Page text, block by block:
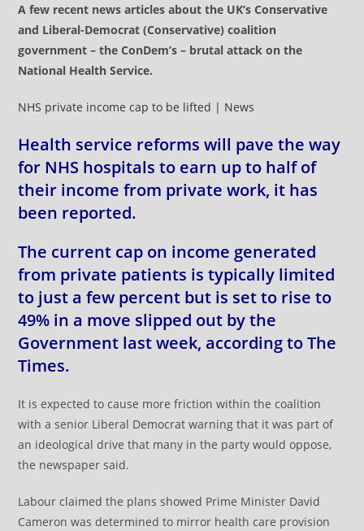
A few recent news articles about the UK’s Conservative
and Liberal-Democrat (Conservative) coalition
government – the ConDem’s – brutal attack on the
National Health Service.
NHS private income cap to be lifted | News
Health service reforms will pave the way
for NHS hospitals to earn up to half of
their income from private work, it has
been reported.
The current cap on income generated
from private patients is typically limited
to just a few percent but is set to rise to
49% in a move slipped out by the
Government last week, according to The
Times.
It is expected to cause more friction within the coalition
with a senior Liberal Democrat warning that it was part of
an ideological drive that many in the party would oppose,
the newspaper said.
Labour claimed the plans showed Prime Minister David
Cameron was determined to mirror health care provision